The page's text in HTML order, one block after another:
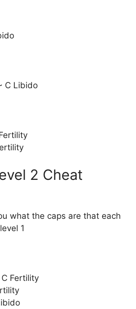
C Libido
2 Cheat
what the caps are that each
1
C Fertility